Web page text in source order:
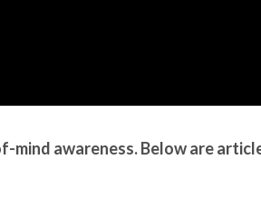
awareness. Below are